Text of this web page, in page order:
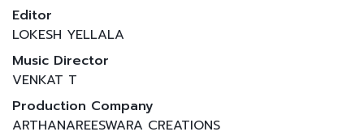
Editor
LOKESH YELLALA
Music Director
VENKAT T
Production Company
ARTHANAREESWARA CREATIONS